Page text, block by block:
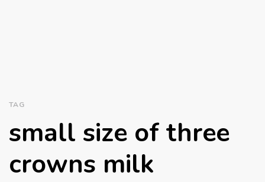
TAG
small size of three
crowns milk